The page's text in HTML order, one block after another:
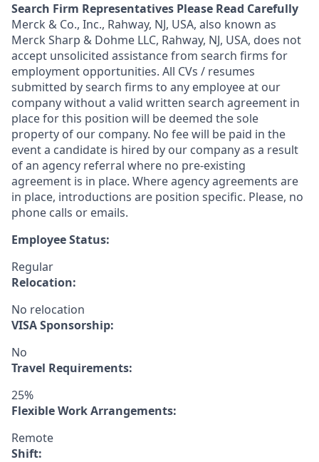
Search Firm Representatives Please Read Carefully
Merck & Co., Inc., Rahway, NJ, USA, also known as
Merck Sharp & Dohme LLC, Rahway, NJ, USA, does not
accept unsolicited assistance from search firms for
employment opportunities. All CVs / resumes
submitted by search firms to any employee at our
company without a valid written search agreement in
place for this position will be deemed the sole
property of our company. No fee will be paid in the
event a candidate is hired by our company as a result
of an agency referral where no pre-existing
agreement is in place. Where agency agreements are
in place, introductions are position specific. Please, no
phone calls or emails.
Employee Status:
Regular
Relocation:
No relocation
VISA Sponsorship:
No
Travel Requirements:
25%
Flexible Work Arrangements:
Remote
Shift: